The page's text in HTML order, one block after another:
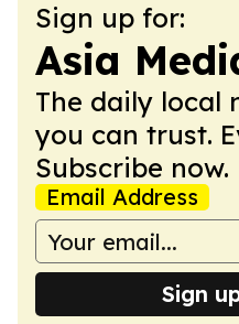
Sign up for:
Asia
The daily local
you can trust.
Subscribe now.
Email Address
Sign